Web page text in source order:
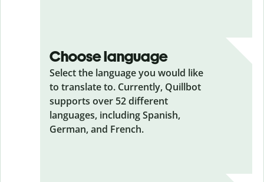
Choose language
Select the language you would like
to translate to. Currently, Quillbot
supports over 52 different
languages, including Spanish,
German, and French.